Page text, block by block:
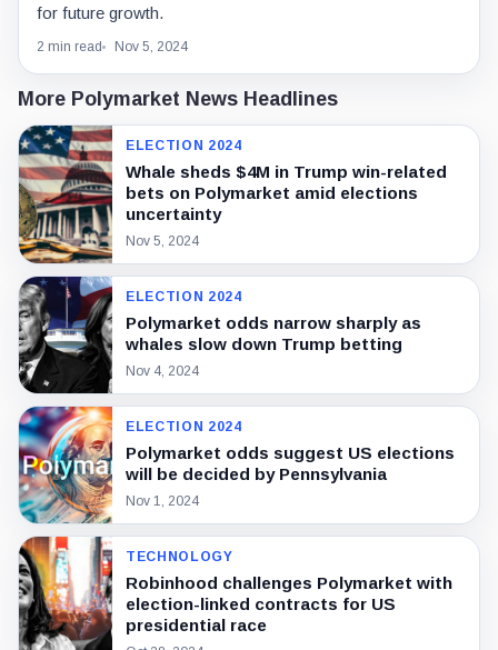
for future growth.
2 min read Nov 5, 2024
More Polymarket News Headlines
ELECTION 2024
Whale sheds $4M in Trump win-related
bets on Polymarket amid elections
uncertainty
Nov 5, 2024
ELECTION 2024
Polymarket odds narrow sharply as
whales slow down Trump betting
Nov 4, 2024
ELECTION 2024
Polymarket odds suggest US elections
will be decided by Pennsylvania
Nov 1, 2024
TECHNOLOGY
Robinhood challenges Polymarket with
election-linked contracts for US
presidential race